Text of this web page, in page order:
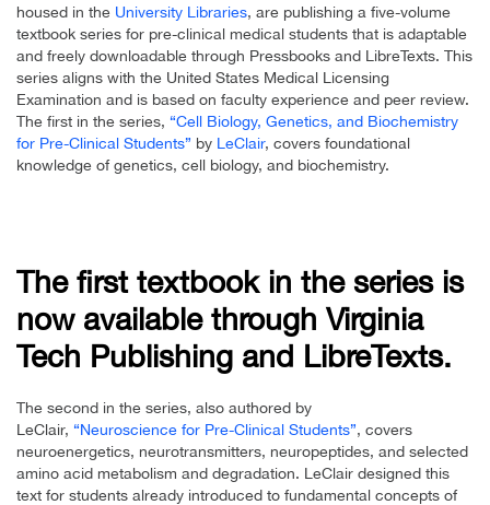
housed in the University Libraries, are publishing a five-volume
textbook series for pre-clinical medical students that is adaptable
and freely downloadable through Pressbooks and LibreTexts. This
series aligns with the United States Medical Licensing
Examination and is based on faculty experience and peer review.
The first in the series, “Cell Biology, Genetics, and Biochemistry
for Pre-Clinical Students” by LeClair, covers foundational
knowledge of genetics, cell biology, and biochemistry.
The first textbook in the series is
now available through Virginia
Tech Publishing and LibreTexts.
The second in the series, also authored by
LeClair, “Neuroscience for Pre-Clinical Students”, covers
neuroenergetics, neurotransmitters, neuropeptides, and selected
amino acid metabolism and degradation. LeClair designed this
text for students already introduced to fundamental concepts of